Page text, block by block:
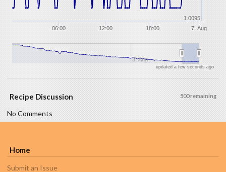
7. Aug
06:00 12:00 18:00
3. Aug
1.0095
updated a few seconds ago
500 remaining
Recipe Discussion
No Comments
Home
Submit an Issue